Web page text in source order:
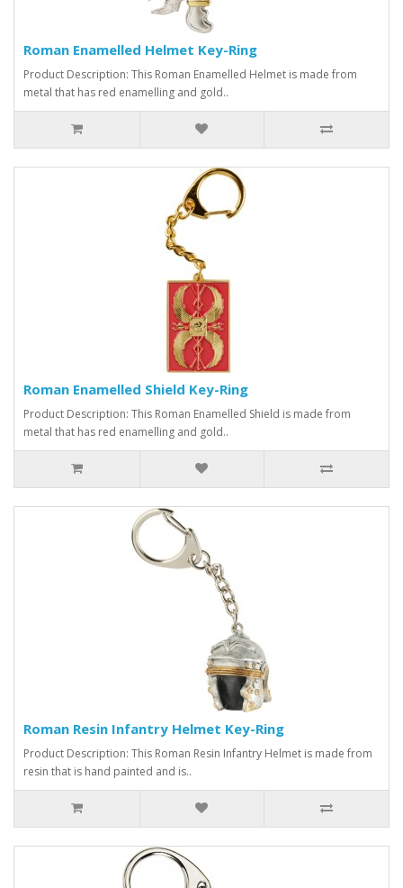
Roman Enamelled Helmet Key-Ring
Product Description: This Roman Enamelled Helmet is made from
metal that has red enamelling and gold..
Roman Enamelled Shield Key-Ring
Product Description: This Roman Enamelled Shield is made from
metal that has red enamelling and gold..
Roman Resin Infantry Helmet Key-Ring
Product Description: This Roman Resin Infantry Helmet is made from
resin that is hand painted and is..